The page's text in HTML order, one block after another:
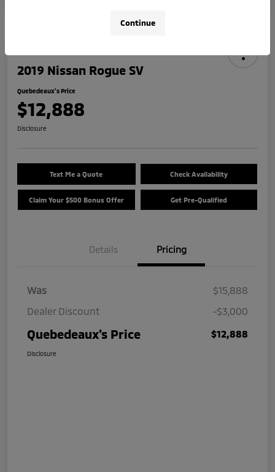
2019 Nissan Rogue SV
Quebedeaux's Price
$12,888
Disclosure
Text Me a Quote Check Availability
Claim Your $500 Bonus Offer Get Pre-Qualified
Details Pricing
Was
$15,888
Dealer Discount
-$3,000
Quebedeaux's Price $12,888
Disclosure
Continue